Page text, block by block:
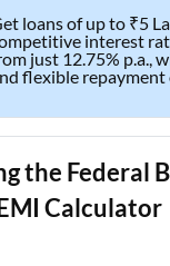
loans of up to ₹5
interest
just 12.75% p.a.,
flexible
the Federal
Calculator